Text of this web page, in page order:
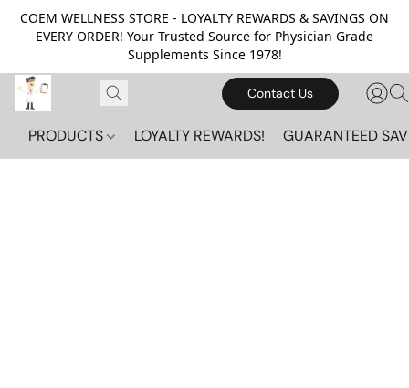
COEM WELLNESS STORE - LOYALTY REWARDS & SAVINGS ON
EVERY ORDER! Your Trusted Source for Physician Grade
Supplements Since 1978!
Contact Us
PRODUCTS LOYALTY REWARDS! GUARANTEED